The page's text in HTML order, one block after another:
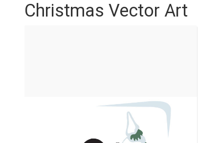
Christmas Vector Art